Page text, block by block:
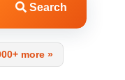
Search
more »